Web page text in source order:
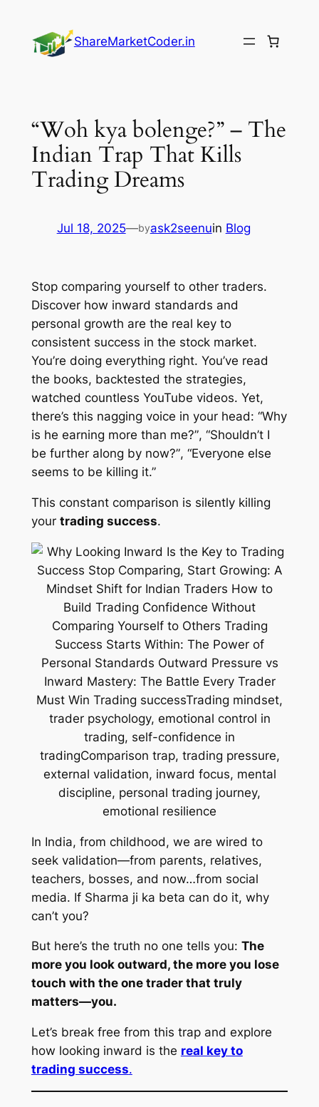
content
ShareMarketCoder.in
“Woh kya bolenge?” – The
Indian Trap That Kills
Trading Dreams
Jul 18, 2025—byask2seenuin Blog
Stop comparing yourself to other traders.
Discover how inward standards and
personal growth are the real key to
consistent success in the stock market.
You’re doing everything right. You’ve read
the books, backtested the strategies,
watched countless YouTube videos. Yet,
there’s this nagging voice in your head: “Why
is he earning more than me?”, “Shouldn’t I
be further along by now?”, “Everyone else
seems to be killing it.”
This constant comparison is silently killing
your trading success.
In India, from childhood, we are wired to
seek validation—from parents, relatives,
teachers, bosses, and now…from social
media. If Sharma ji ka beta can do it, why
can’t you?
But here’s the truth no one tells you: The
more you look outward, the more you lose
touch with the one trader that truly
matters—you.
Let’s break free from this trap and explore
how looking inward is the real key to
trading success.